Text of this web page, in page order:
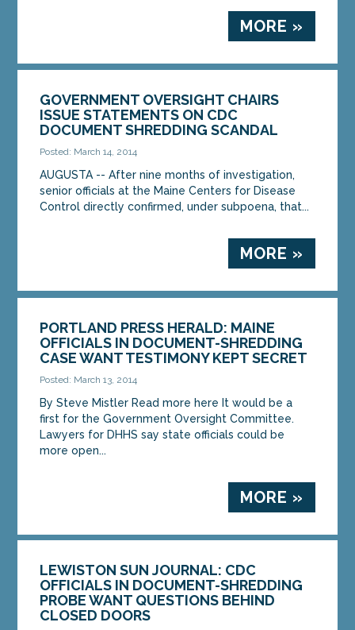
MORE »
GOVERNMENT OVERSIGHT CHAIRS
ISSUE STATEMENTS ON CDC
DOCUMENT SHREDDING SCANDAL
Posted: March 14, 2014
AUGUSTA -- After nine months of investigation,
senior officials at the Maine Centers for Disease
Control directly confirmed, under subpoena, that...
MORE »
PORTLAND PRESS HERALD: MAINE
OFFICIALS IN DOCUMENT-SHREDDING
CASE WANT TESTIMONY KEPT SECRET
Posted: March 13, 2014
By Steve Mistler Read more here It would be a
first for the Government Oversight Committee.
Lawyers for DHHS say state officials could be
more open...
MORE »
LEWISTON SUN JOURNAL: CDC
OFFICIALS IN DOCUMENT-SHREDDING
PROBE WANT QUESTIONS BEHIND
CLOSED DOORS